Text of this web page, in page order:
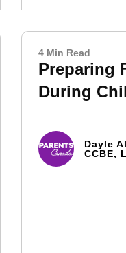
4 Min Read
Preparing
During
Dayle
CCBE,